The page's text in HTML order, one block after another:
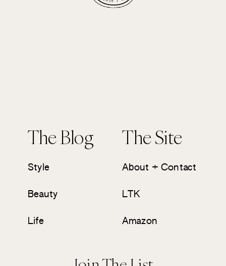
The Blog The Site
Style
Beauty
Life
About + Contact
LTK
Amazon